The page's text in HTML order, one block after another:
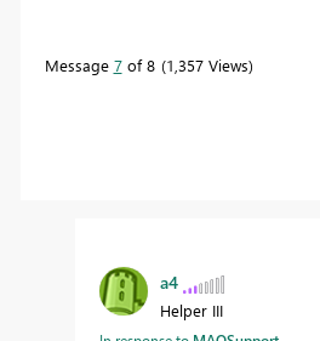
Message 7of 8 1,357 Views
a4
Helper III